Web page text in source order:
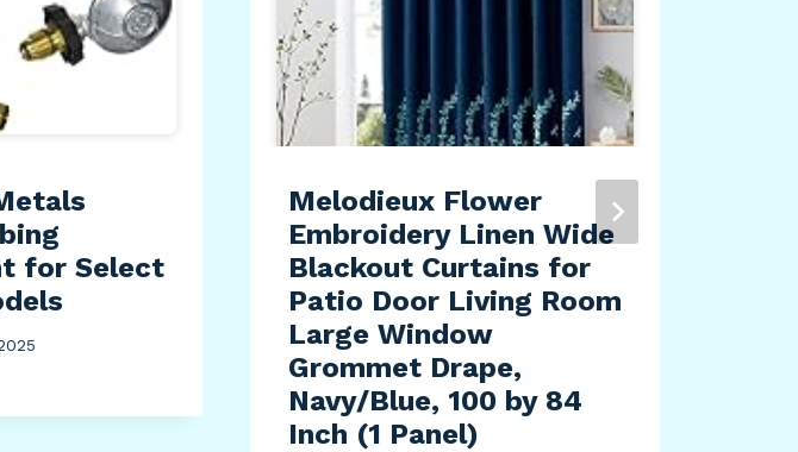
for Select
Melodieux Flower
Embroidery Linen Wide
Blackout Curtains for
Patio Door Living Room
Large Window
Grommet Drape,
Navy/Blue, 100 by 84
Inch (1 Panel)